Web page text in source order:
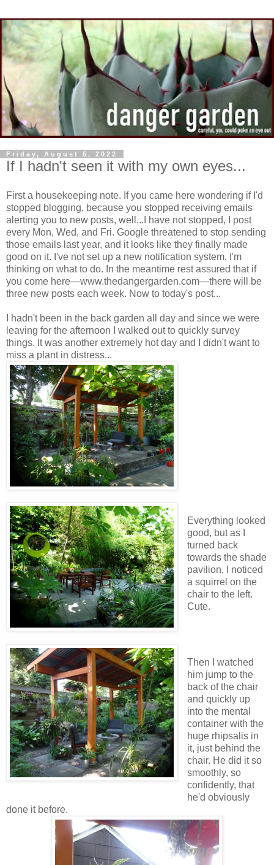
Friday, August 5, 2022
If I hadn't seen it with my own eyes...
First a housekeeping note. If you came here wondering if I'd
stopped blogging, because you stopped receiving emails
alerting you to new posts, well...I have not stopped, I post
every Mon, Wed, and Fri. Google threatened to stop sending
those emails last year, and it looks like they finally made
good on it. I've not set up a new notification system, I'm
thinking on what to do. In the meantime rest assured that if
you come here—www.thedangergarden.com—there will be
three new posts each week. Now to today's post...
I hadn't been in the back garden all day and since we were
leaving for the afternoon I walked out to quickly survey
things. It was another extremely hot day and I didn't want to
miss a plant in distress...
Everything looked
good, but as I
turned back
towards the shade
pavilion, I noticed
a squirrel on the
chair to the left.
Cute.
Then I watched
him jump to the
back of the chair
and quickly up
into the mental
container with the
huge rhipsalis in
it, just behind the
chair. He did it so
smoothly, so
confidently, that
he'd obviously
done it before.